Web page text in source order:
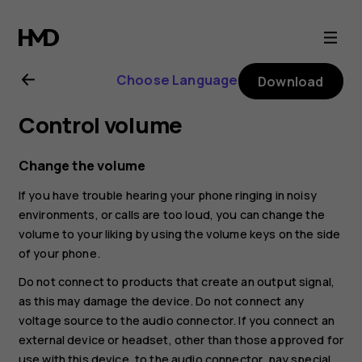
Nokia
8.1
user
guide
Choose Language Download
Control volume
Change the volume
If you have trouble hearing your phone ringing in noisy
environments, or calls are too loud, you can change the
volume to your liking by using the volume keys on the side
of your phone.
Do not connect to products that create an output signal,
as this may damage the device. Do not connect any
voltage source to the audio connector. If you connect an
external device or headset, other than those approved for